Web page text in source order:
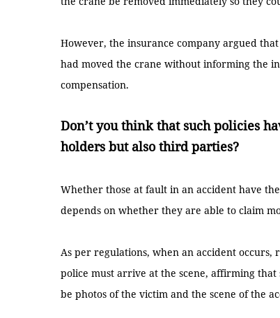
However, the insurance company argued
had moved the crane without informing the
compensation.
Don’t you think that such policies
holders but also third parties?
Whether those at fault in an accident have
depends on whether they are able to claim
As per regulations, when an accident
police must arrive at the scene, affirming
be photos of the victim and the scene of the